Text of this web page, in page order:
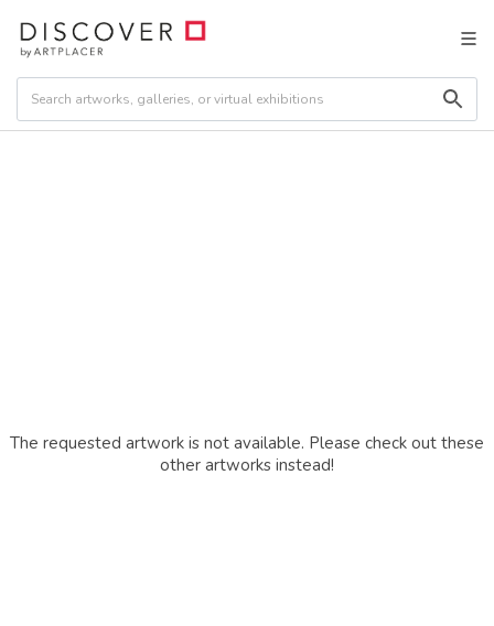
The requested artwork is not available. Please check out these
other artworks instead!